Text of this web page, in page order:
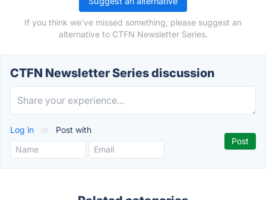
If you think we've missed something, please suggest an
alternative to CTFN Newsletter Series.
CTFN Newsletter Series discussion
Log in or Post with